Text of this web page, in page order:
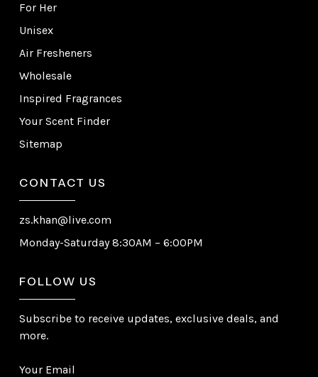
For Her
Unisex
Air Fresheners
Wholesale
Inspired Fragrances
Your Scent Finder
Sitemap
CONTACT US
zs.khan@live.com
Monday-Saturday 8:30AM – 6:00PM
FOLLOW US
Subscribe to receive updates, exclusive deals, and
more.
Your Email